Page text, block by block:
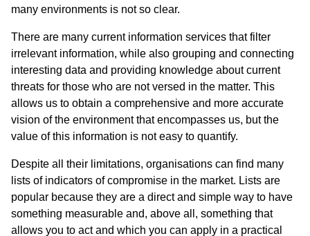
many environments is not so clear.
There are many current information services that filter
irrelevant information, while also grouping and connecting
interesting data and providing knowledge about current
threats for those who are not versed in the matter. This
allows us to obtain a comprehensive and more accurate
vision of the environment that encompasses us, but the
value of this information is not easy to quantify.
Despite all their limitations, organisations can find many
lists of indicators of compromise in the market. Lists are
popular because they are a direct and simple way to have
something measurable and, above all, something that
allows you to act and which you can apply in a practical